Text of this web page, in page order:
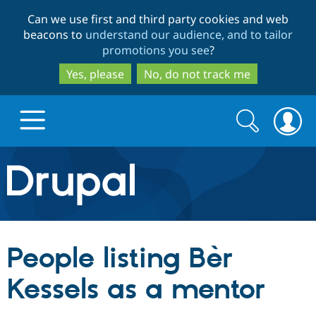
to
main
content
to
search
Can we use first and third party cookies and web
beacons to understand our audience, and to tailor
promotions you see?
Yes, please
No, do not track me
Drupal.org home
Discover Drupal
Build with Drupal
Search
form
Search
People listing Bèr
Kessels as a mentor